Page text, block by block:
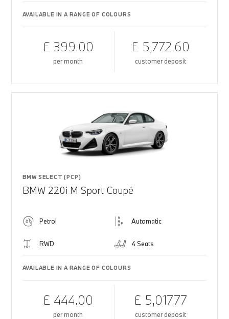
AVAILABLE IN A RANGE OF COLOURS
£ 399.00
per month
£ 5,772.60
customer deposit
BMW SELECT (PCP)
BMW 220i M Sport Coupé
Petrol Automatic
RWD 4 Seats
AVAILABLE IN A RANGE OF COLOURS
£ 444.00
per month
£ 5,017.77
customer deposit